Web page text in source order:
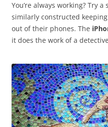
You’re always working? Try
similarly constructed
out of their phones. The
it does the work of a